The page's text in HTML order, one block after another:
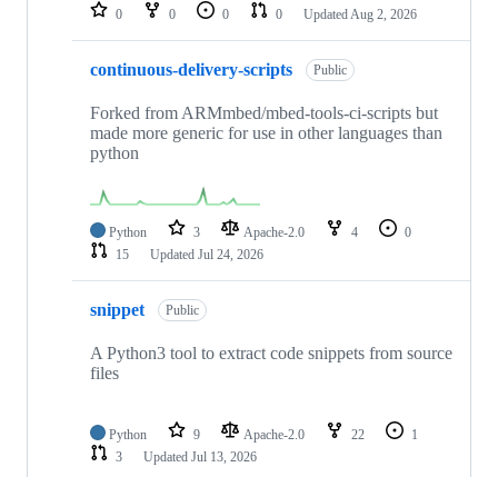
0 0 0 0 Updated Aug 2, 2026
continuous-delivery-scripts Public
Forked from ARMmbed/mbed-tools-ci-scripts but
made more generic for use in other languages than
python
Python 3 Apache-2.0 4
0
15
Updated Jul 24, 2026
snippet Public
A Python3 tool to extract code snippets from source
files
Python 9 Apache-2.0 22
1
3
Updated Jul 13, 2026